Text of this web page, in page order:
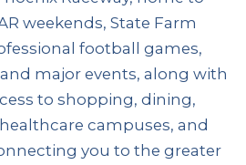
weekends, State Farm
football games,
major events, along with
to shopping, dining,
campuses, and
you to the greater